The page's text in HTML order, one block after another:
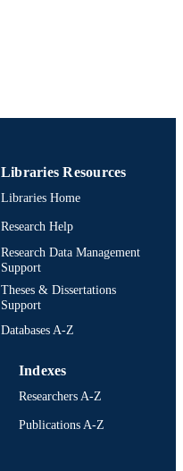
Libraries Resources
Libraries Home
Research Help
Research Data Management
Support
Theses & Dissertations
Support
Databases A-Z
Indexes
Researchers A-Z
Publications A-Z